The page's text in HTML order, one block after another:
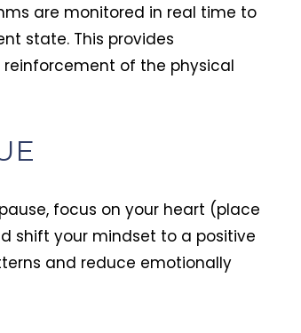
are monitored in real time to
state. This provides
of the physical
focus on your heart (place
shift your mindset to a positive
and reduce emotionally